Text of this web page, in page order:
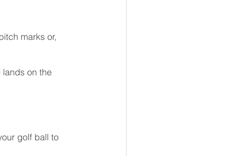
marks or,
on the
golf ball to